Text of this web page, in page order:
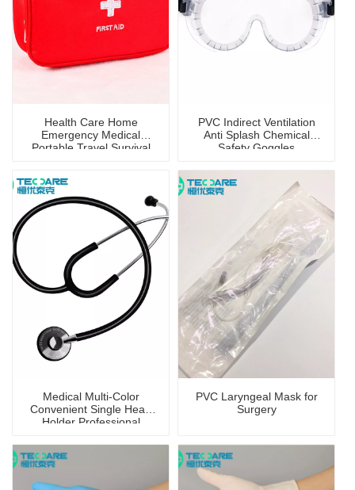
Health Care Home
Emergency Medical
Portable Travel Survival
PVC Indirect Ventilation
Anti Splash Chemical
Safety Goggles
Medical Multi-Color
Convenient Single Head
Holder Professional
PVC Laryngeal Mask for
Surgery